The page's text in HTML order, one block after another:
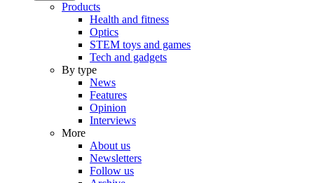
Products
Health and fitness
Optics
STEM toys and games
Tech and gadgets
By type
News
Features
Opinion
Interviews
More
About us
Newsletters
Follow us